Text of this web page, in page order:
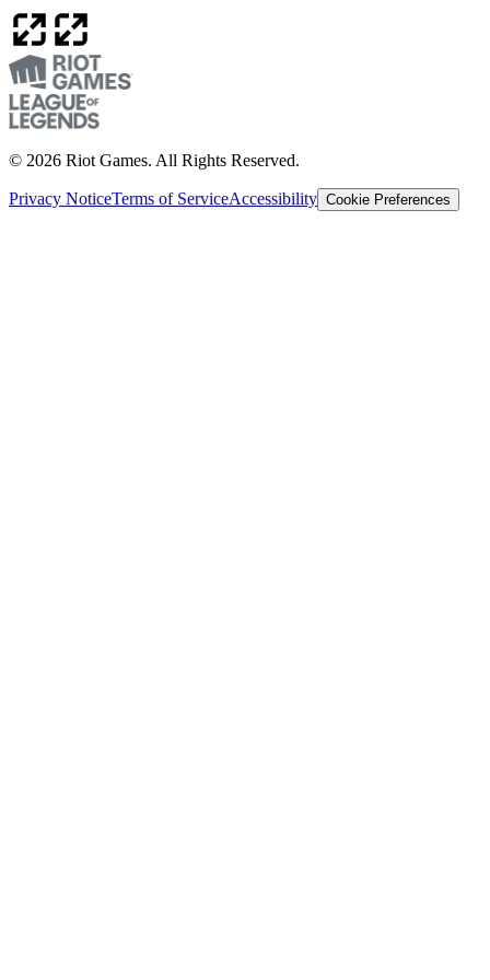
© 2026 Riot Games. All Rights Reserved.
Privacy NoticeTerms of ServiceAccessibility Cookie Preferences